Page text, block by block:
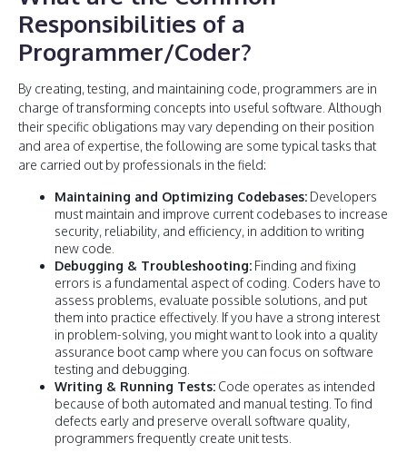
Responsibilities of a
Programmer/Coder?
By creating, testing, and maintaining code, programmers are in
charge of transforming concepts into useful software. Although
their specific obligations may vary depending on their position
and area of expertise, the following are some typical tasks that
are carried out by professionals in the field:
Maintaining and Optimizing Codebases: Developers
must maintain and improve current codebases to increase
security, reliability, and efficiency, in addition to writing
new code.
Debugging & Troubleshooting: Finding and fixing
errors is a fundamental aspect of coding. Coders have to
assess problems, evaluate possible solutions, and put
them into practice effectively. If you have a strong interest
in problem-solving, you might want to look into a quality
assurance boot camp where you can focus on software
testing and debugging.
Writing & Running Tests: Code operates as intended
because of both automated and manual testing. To find
defects early and preserve overall software quality,
programmers frequently create unit tests.